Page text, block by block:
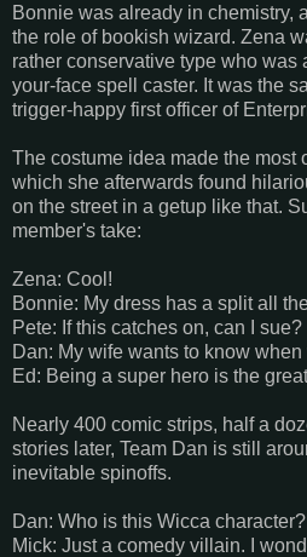
Bonnie was already in chemistry,
the role of bookish wizard. Zena
rather conservative type who was
your-face spell caster. It was the
trigger-happy first officer of
The costume idea made the most
which she afterwards found
on the street in a getup like that.
member's take:
Zena: Cool!
Bonnie: My dress has a split all
Pete: If this catches on, can I sue?
Dan: My wife wants to know
Ed: Being a super hero is the
Nearly 400 comic strips, half a
stories later, Team Dan is still
inevitable spinoffs.
Dan: Who is this Wicca character?
Mick: Just a comedy villain. I